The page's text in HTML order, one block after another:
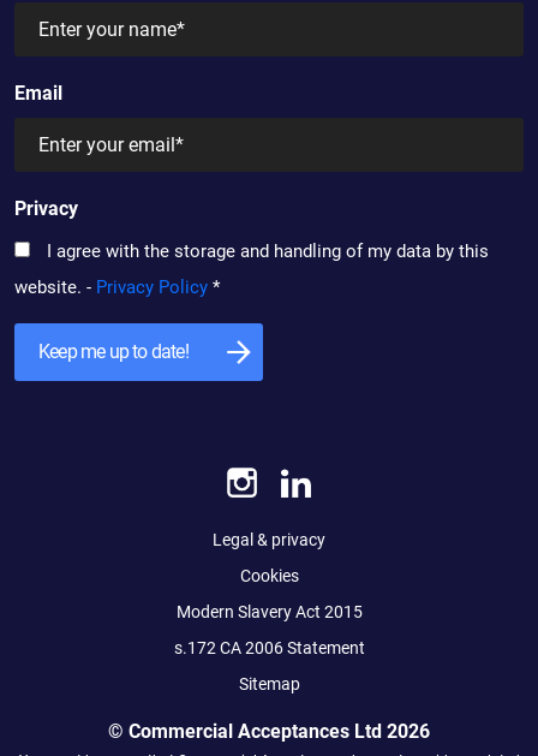
Email
Privacy
I agree with the storage and handling of my data by this
website. - Privacy Policy *
Legal & privacy
Cookies
Modern Slavery Act 2015
s.172 CA 2006 Statement
Sitemap
© Commercial Acceptances Ltd 2026